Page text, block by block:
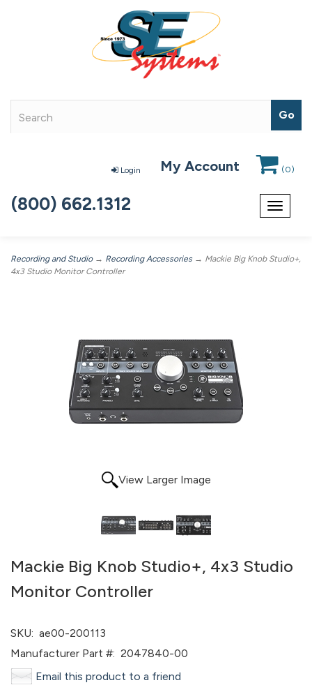
Login My Account (0)
Toggle
(800) 662.1312
Recording and Studio→ Recording Accessories → Mackie Big Knob Studio+,
4x3 Studio Monitor Controller
View Larger Image
Mackie Big Knob Studio+, 4x3 Studio
Monitor Controller
SKU: ae00-200113
Manufacturer Part #: 2047840-00
Email this product to a friend